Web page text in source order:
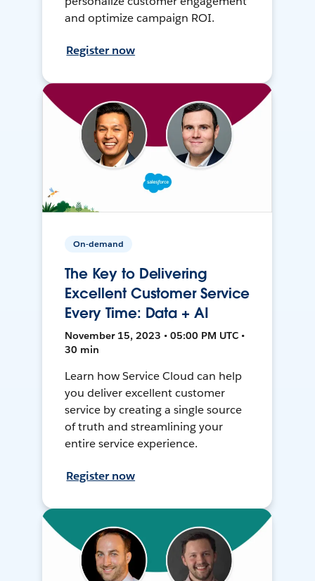
and optimize campaign ROI.
Register now
On-demand
The Key to Delivering
Excellent Customer Service
Every Time: Data + AI
November 15, 2023 • 05:00 PM UTC •
30 min
Learn how Service Cloud can help
you deliver excellent customer
service by creating a single source
of truth and streamlining your
entire service experience.
Register now